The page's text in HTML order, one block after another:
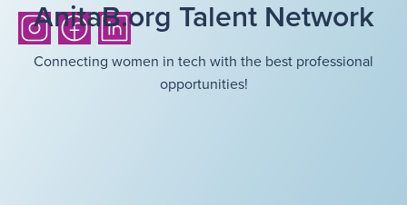
AnitaB.org Talent Network
Connecting women in tech with the best professional
opportunities!